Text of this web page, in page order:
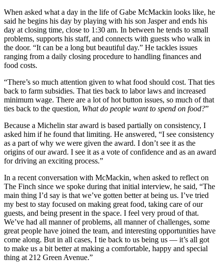
When asked what a day in the life of Gabe McMackin looks like, he
said he begins his day by playing with his son Jasper and ends his
day at closing time, close to 1:30 am. In between he tends to small
problems, supports his staff, and connects with guests who walk in
the door. “It can be a long but beautiful day.” He tackles issues
ranging from a daily closing procedure to handling finances and
food costs.
“There’s so much attention given to what food should cost. That ties
back to farm subsidies. That ties back to labor laws and increased
minimum wage. There are a lot of hot button issues, so much of that
ties back to the question, What do people want to spend on food?”
Because a Michelin star award is based partially on consistency, I
asked him if he found that limiting. He answered, “I see consistency
as a part of why we were given the award. I don’t see it as the
origins of our award. I see it as a vote of confidence and as an award
for driving an exciting process.”
In a recent conversation with McMackin, when asked to reflect on
The Finch since we spoke during that initial interview, he said, “The
main thing I’d say is that we’ve gotten better at being us. I’ve tried
my best to stay focused on making great food, taking care of our
guests, and being present in the space. I feel very proud of that.
We’ve had all manner of problems, all manner of challenges, some
great people have joined the team, and interesting opportunities have
come along. But in all cases, I tie back to us being us — it’s all got
to make us a bit better at making a comfortable, happy and special
thing at 212 Green Avenue.”